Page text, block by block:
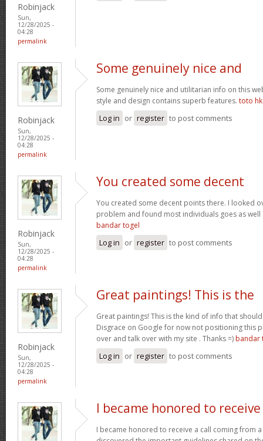
Robinjack
Sun,
12/28/2025 -
04:28
permalink
Robinjack
Sun,
12/28/2025 -
04:28
permalink
Some genuinely nice and
Some genuinely nice and utilitarian info on this
style and design contains superb features. toto hk
Log in or register to post comments
Robinjack
Sun,
12/28/2025 -
04:28
permalink
You created some decent
You created some decent points there. I looked
problem and found most individuals goes as well
bandar togel
Log in or register to post comments
Robinjack
Sun,
12/28/2025 -
04:28
permalink
Great paintings! This is the
Great paintings! This is the kind of info that
Disgrace on Google for now not positioning this
over and talk over with my site . Thanks =) bandar
Log in or register to post comments
I became honored to receive
I became honored to receive a call coming from